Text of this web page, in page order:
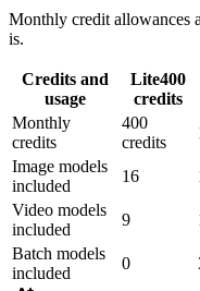
Monthly credit allowances
is.
Credits and
usage
Lite400
credits
Monthly
credits
400
credits
Image models
included
16
Video models
included
9
Batch models
included
0